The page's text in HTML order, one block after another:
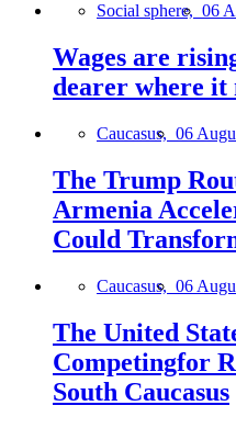
Social sphere, 06
Wages are
dearer where it
Caucasus, 06
The Trump
Armenia
Could
Caucasus, 06
The United
Competingfor
South Caucasus